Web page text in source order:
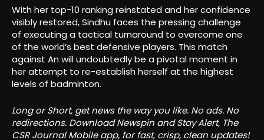
With her top-10 ranking reinstated and her confidence
visibly restored, Sindhu faces the pressing challenge
of executing a tactical turnaround to overcome one
of the world’s best defensive players. This match
against An will undoubtedly be a pivotal moment in
her attempt to re-establish herself at the highest
levels of badminton.
Long or Short, get news the way you like. No ads. No
redirections. Download Newspin and Stay Alert, The
CSR Journal Mobile app, for fast, crisp, clean updates!